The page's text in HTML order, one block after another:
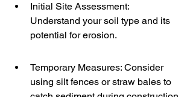
Initial Site Assessment:
Understand your soil type and its
potential for erosion.
Temporary Measures: Consider
using silt fences or straw bales to